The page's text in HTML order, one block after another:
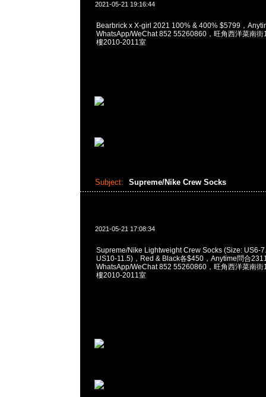
2021-05-21 19:16:44
Bearbrick x X-girl 2021 100% & 400% $5799，
WhatsApp/WeChat 852 55260860，旺角西洋菜南街
樓2010-2011室
Subject: Supreme/Nike Crew Socks
2021-05-21 17:08:34
Supreme/Nike Lightweight Crew Socks (Size: US6-
US10-11.5)，Red & Black各$450，Anytime問合
WhatsApp/WeChat 852 55260860，旺角西洋菜南街
樓2010-2011室